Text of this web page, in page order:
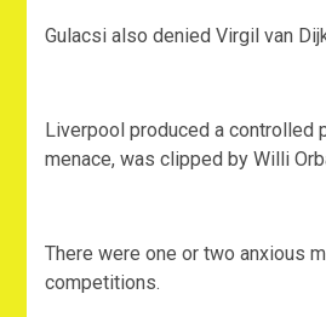
Gulacsi also denied Virgil van
Liverpool produced a controlled
menace, was clipped by Willi
There were one or two anxious
competitions.